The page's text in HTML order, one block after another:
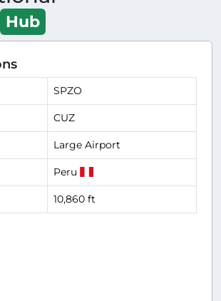
Hub
SPZO
CUZ
Large Airport
Peru
10,860 ft